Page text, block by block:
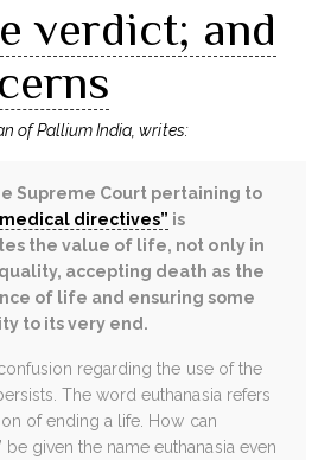
verdict; and
of Pallium India, writes:
Supreme Court pertaining to
directives” is
the value of life, not only in
accepting death as the
of life and ensuring some
to its very end.
regarding the use of the
The word euthanasia refers
of ending a life. How can
be given the name euthanasia even